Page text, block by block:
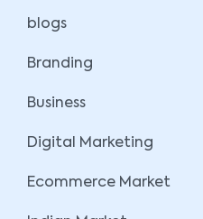
blogs
Branding
Business
Digital Marketing
Ecommerce Market